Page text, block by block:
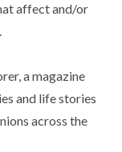
affect and/or
a magazine
and life stories
across the